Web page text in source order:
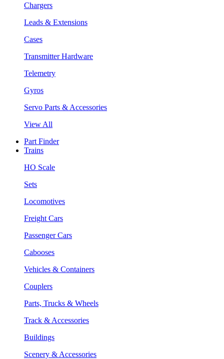
Chargers
Leads & Extensions
Cases
Transmitter Hardware
Telemetry
Gyros
Servo Parts & Accessories
View All
Part Finder
Trains
HO Scale
Sets
Locomotives
Freight Cars
Passenger Cars
Cabooses
Vehicles & Containers
Couplers
Parts, Trucks & Wheels
Track & Accessories
Buildings
Scenery & Accessories